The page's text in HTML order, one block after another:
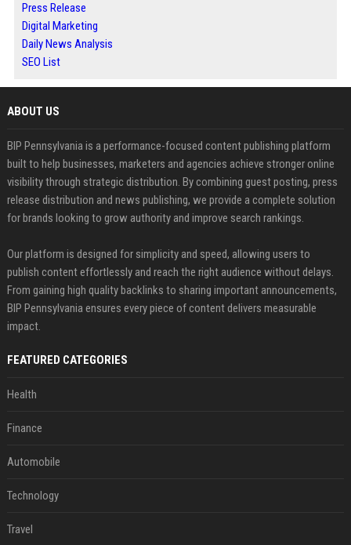
Press Release
Digital Marketing
Daily News Analysis
SEO List
ABOUT US
BIP Pennsylvania is a performance-focused content publishing platform
built to help businesses, marketers and agencies achieve stronger online
visibility through strategic distribution. By combining guest posting, press
release distribution and news publishing, we provide a complete solution
for brands looking to grow authority and improve search rankings.
Our platform is designed for simplicity and speed, allowing users to
publish content effortlessly and reach the right audience without delays.
From gaining high quality backlinks to sharing important announcements,
BIP Pennsylvania ensures every piece of content delivers measurable
impact.
FEATURED CATEGORIES
Health
Finance
Automobile
Technology
Travel